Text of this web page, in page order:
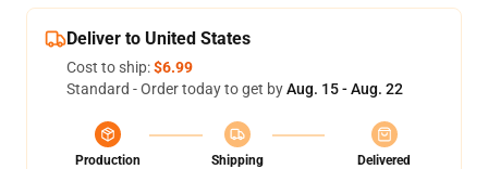
Deliver to United States
Cost to ship:$6.99
Standard - Order today to get byAug. 15 - Aug. 22
Production
Shipping
Delivered